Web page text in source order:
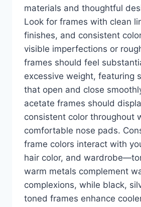
materials and thoughtful
Look for frames with clean
finishes, and consistent
visible imperfections or
frames should feel
excessive weight, featuring
that open and close
acetate frames should
consistent color throughout
comfortable nose pads.
frame colors interact with
hair color, and
warm metals complement
complexions, while black,
toned frames enhance